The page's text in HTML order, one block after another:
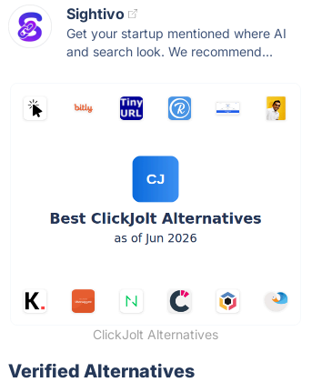
Sightivo
Get your startup mentioned where AI
and search look. We recommend...
ClickJolt Alternatives
Verified Alternatives